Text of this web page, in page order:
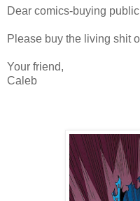
Dear comics-buying
Please buy the living shit
Your friend,
Caleb